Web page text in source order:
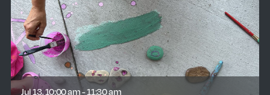
Jul 13, 10:00 am - 11:30 am